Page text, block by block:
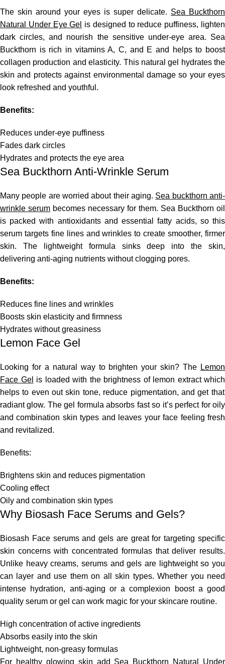
The skin around your eyes is super delicate. Sea Buckthorn
Natural Under Eye Gel is designed to reduce puffiness, lighten
dark circles, and nourish the sensitive under-eye area. Sea
Buckthorn is rich in vitamins A, C, and E and helps to boost
collagen production and elasticity. This natural gel hydrates the
skin and protects against environmental damage so your eyes
look refreshed and youthful.
Benefits:
Reduces under-eye puffiness
Fades dark circles
Hydrates and protects the eye area
Sea Buckthorn Anti-Wrinkle Serum
Many people are worried about their aging. Sea buckthorn anti-
wrinkle serum becomes necessary for them. Sea Buckthorn oil
is packed with antioxidants and essential fatty acids, so this
serum targets fine lines and wrinkles to create smoother, firmer
skin. The lightweight formula sinks deep into the skin,
delivering anti-aging nutrients without clogging pores.
Benefits:
Reduces fine lines and wrinkles
Boosts skin elasticity and firmness
Hydrates without greasiness
Lemon Face Gel
Looking for a natural way to brighten your skin?The Lemon
Face Gel is loaded with the brightness of lemon extract which
helps to even out skin tone, reduce pigmentation, and get that
radiant glow. The gel formula absorbs fast so it’s perfect for oily
and combination skin types and leaves your face feeling fresh
and revitalized.
Benefits:
Brightens skin and reduces pigmentation
Cooling effect
Oily and combination skin types
Why Biosash Face Serums and Gels?
Biosash Face serums and gels are great for targeting specific
skin concerns with concentrated formulas that deliver results.
Unlike heavy creams, serums and gels are lightweightso you
can layer and use themon all skin types. Whether you need
intense hydration, anti-aging ora complexion boosta good
quality serum or gel can work magic for your skincare routine.
High concentration of active ingredients
Absorbs easily into the skin
Lightweight, non-greasy formulas
For healthy glowing skin add Sea Buckthorn Natural Under